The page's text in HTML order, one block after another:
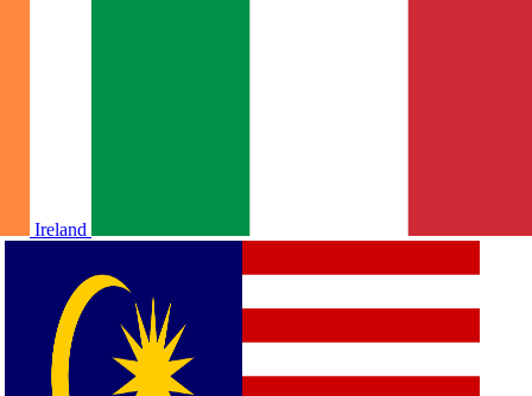
Ireland